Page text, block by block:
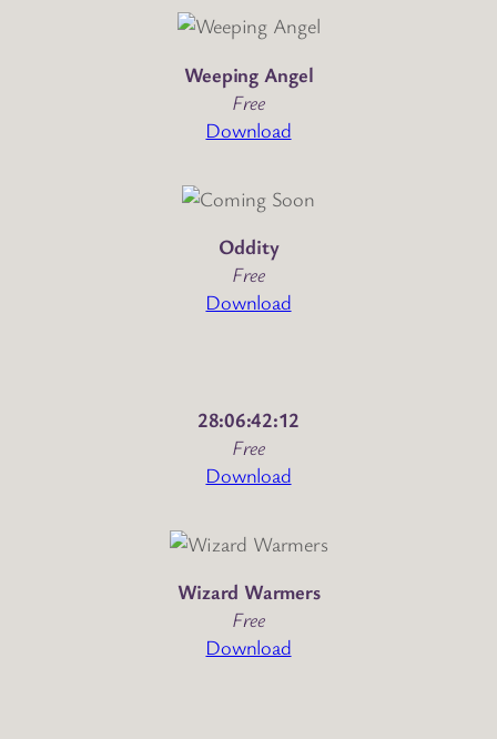
Weeping Angel
Free
Download
Oddity
Free
Download
28:06:42:12
Free
Download
Wizard Warmers
Free
Download